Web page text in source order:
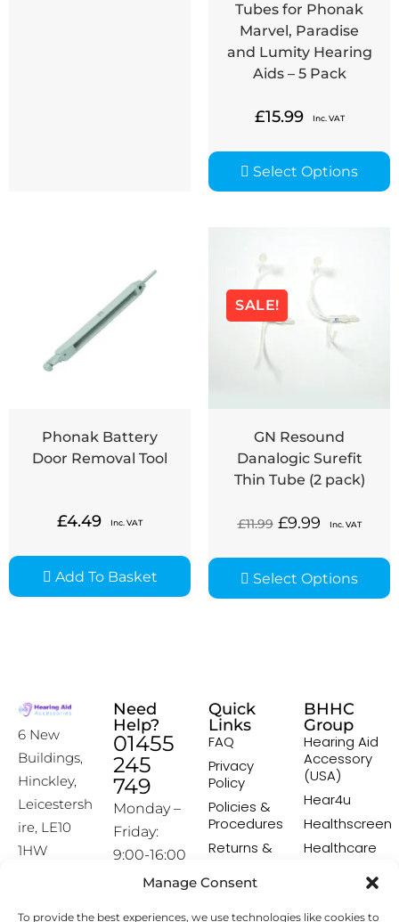
Manage Consent
To provide the best experiences, we use technologies like cookies to
Tubes for Phonak
Marvel, Paradise
and Lumity Hearing
Aids – 5 Pack
£15.99 Inc. VAT
Select Options
Phonak Battery
Door Removal Tool
£4.49 Inc. VAT
Add To Basket
SALE!
GN Resound
Danalogic Surefit
Thin Tube (2 pack)
£11.99 £9.99 Inc. VAT
Select Options
6 New
Buildings,
Hinckley,
Leicestersh
ire, LE10
1HW
Need
Help?
01455
245
749
Monday –
Friday:
9:00-16:00
[email prot
Quick
Links
FAQ
Privacy
Policy
Policies &
Procedures
Returns &
Policy
BHHC
Group
Hearing Aid
Accessory
(USA)
Hear4u
Healthscreen
Healthcare
Institute -